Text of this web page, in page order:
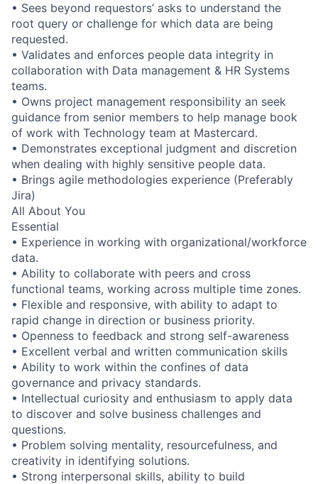
• Sees beyond requestors’ asks to understand the
root query or challenge for which data are being
requested.
• Validates and enforces people data integrity in
collaboration with Data management & HR Systems
teams.
• Owns project management responsibility an seek
guidance from senior members to help manage book
of work with Technology team at Mastercard.
• Demonstrates exceptional judgment and discretion
when dealing with highly sensitive people data.
• Brings agile methodologies experience (Preferably
Jira)
All About You
Essential
• Experience in working with organizational/workforce
data.
• Ability to collaborate with peers and cross
functional teams, working across multiple time zones.
• Flexible and responsive, with ability to adapt to
rapid change in direction or business priority.
• Openness to feedback and strong self-awareness
• Excellent verbal and written communication skills
• Ability to work within the confines of data
governance and privacy standards.
• Intellectual curiosity and enthusiasm to apply data
to discover and solve business challenges and
questions.
• Problem solving mentality, resourcefulness, and
creativity in identifying solutions.
• Strong interpersonal skills, ability to build